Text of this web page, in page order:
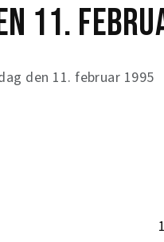
11.
den 11. februar 1995